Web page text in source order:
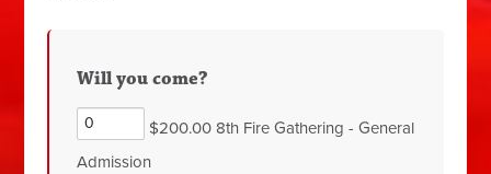
Will you come?
$200.00 8th Fire Gathering - General
Admission